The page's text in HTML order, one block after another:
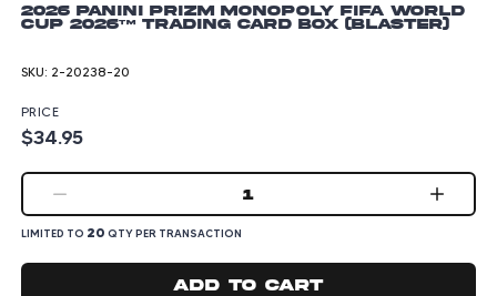
2026 Panini Prizm Monopoly FIFA World
Cup 2026™ Trading Card Box (Blaster)
SKU: 2-20238-20
PRICE
$34.95
1
LIMITED TO 20 QTY PER TRANSACTION
Add to cart